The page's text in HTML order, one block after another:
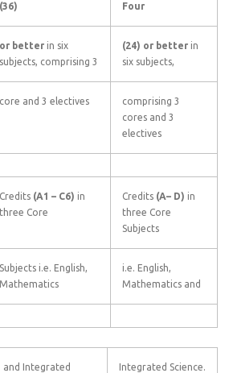
(36)
Four
or better in six
subjects, comprising 3
(24) or better in
six subjects,
core and 3 electives
comprising 3
cores and 3
electives
Credits (A1 – C6) in
three Core
Credits (A– D) in
three Core
Subjects
Subjects i.e. English,
Mathematics
i.e. English,
Mathematics and
and Integrated
Integrated Science.